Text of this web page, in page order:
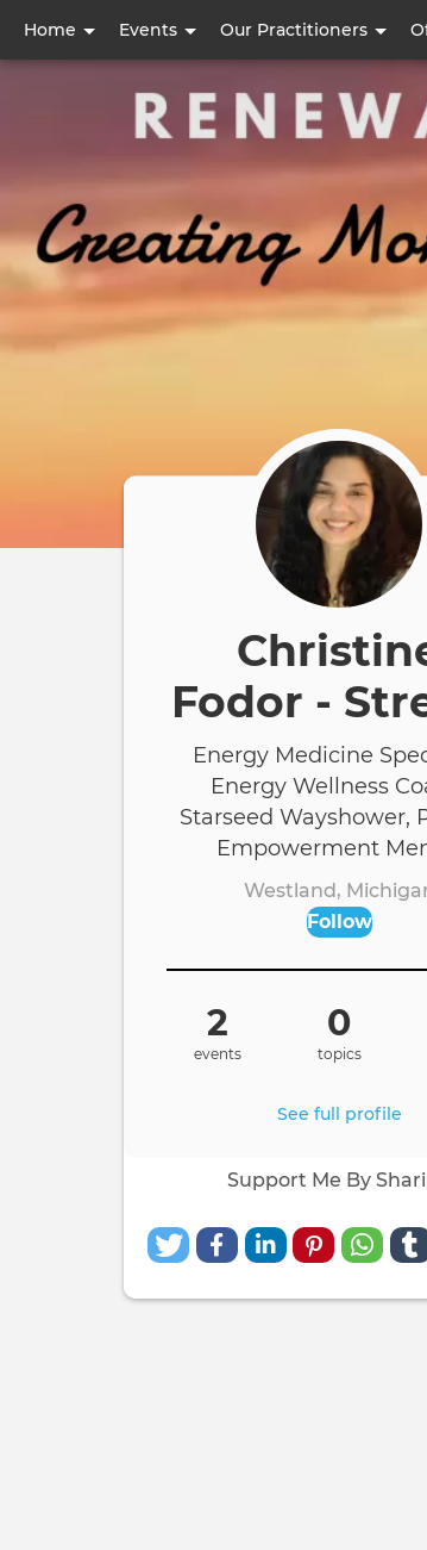
Home Events Our Practitioners
User
account
Fodor -
Energy Medicine
Energy Wellness
Starseed Wayshower,
Empowerment
Westland,
Follow
2
events
0
topics
See full profile
Support Me By